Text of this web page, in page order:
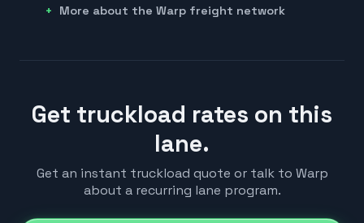
More about the Warp freight network
Get truckload rates on this
lane.
Get an instant truckload quote or talk to Warp
about a recurring lane program.